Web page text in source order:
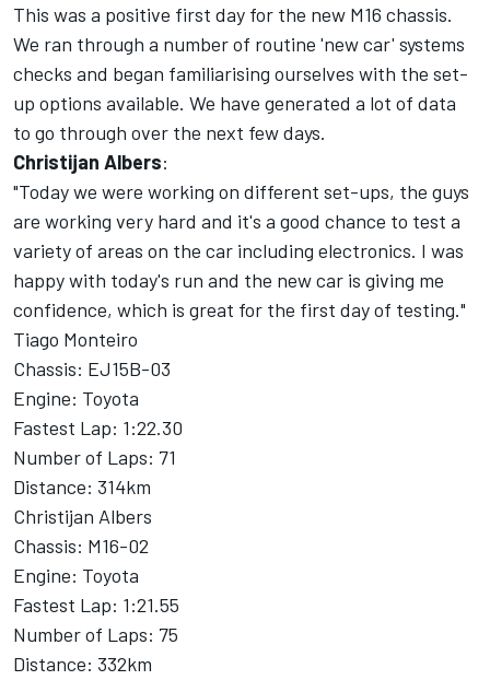
This was a positive first day for the new M16 chassis.
We ran through a number of routine 'new car' systems
checks and began familiarising ourselves with the set-
up options available. We have generated a lot of data
to go through over the next few days.
Christijan Albers:
"Today we were working on different set-ups, the guys
are working very hard and it's a good chance to test a
variety of areas on the car including electronics. I was
happy with today's run and the new car is giving me
confidence, which is great for the first day of testing."
Tiago Monteiro
Chassis: EJ15B-03
Engine: Toyota
Fastest Lap: 1:22.30
Number of Laps: 71
Distance: 314km
Christijan Albers
Chassis: M16-02
Engine: Toyota
Fastest Lap: 1:21.55
Number of Laps: 75
Distance: 332km